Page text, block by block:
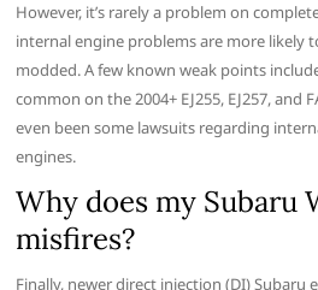
However, it’s rarely a problem on
internal engine problems are more likely
modded. A few known weak points
common on the 2004+ EJ255, EJ257, and
even been some lawsuits regarding
engines.
Why does my Subaru
misfires?
Finally, newer direct injection (DI) Subaru